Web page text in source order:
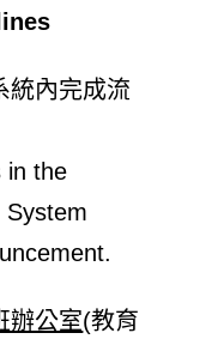
統內完成流
in the
System
辦公室(教育